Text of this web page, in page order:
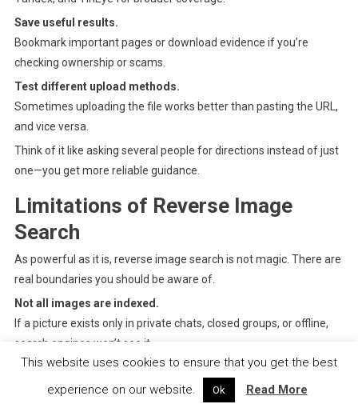
Save useful results.
Bookmark important pages or download evidence if you’re
checking ownership or scams.
Test different upload methods.
Sometimes uploading the file works better than pasting the URL,
and vice versa.
Think of it like asking several people for directions instead of just
one—you get more reliable guidance.
Limitations of Reverse Image
Search
As powerful as it is, reverse image search is not magic. There are
real boundaries you should be aware of.
Not all images are indexed.
If a picture exists only in private chats, closed groups, or offline,
search engines won’t see it.
Heavily edited images may evade detection.
Extreme cropping, filters, added text, or AI alterations can
This website uses cookies to ensure that you get the best
experience on our website.
Ok Read More